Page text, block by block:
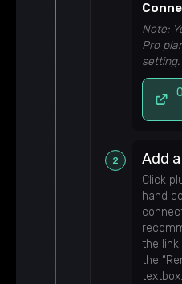
Note:
Pro
setting.
Add
Click
hand
the link
the
textbox.